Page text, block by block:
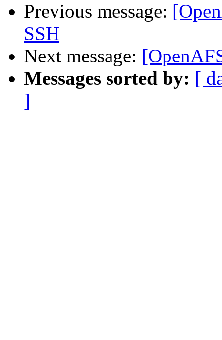
Previous message:
SSH
Next message:
Messages sorted by: [
]